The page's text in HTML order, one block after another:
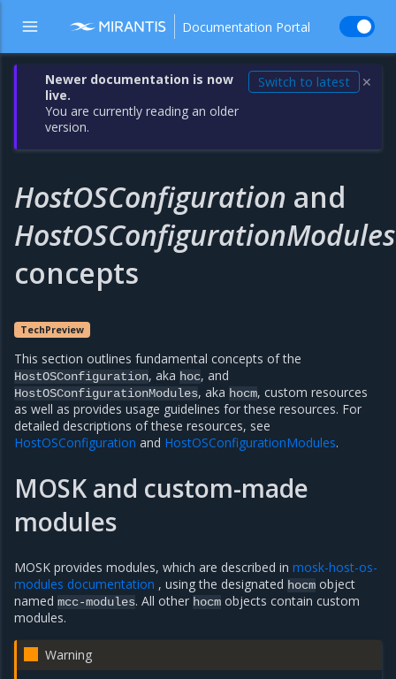
Documentation Portal
Newer documentation is now
live.
You are currently reading an older
version.
Switch to latest ✕
HostOSConfiguration and
HostOSConfigurationModules
concepts
TechPreview
This section outlines fundamental concepts of the
HostOSConfiguration, aka hoc, and
HostOSConfigurationModules, aka hocm, custom resources
as well as provides usage guidelines for these resources. For
detailed descriptions of these resources, see
HostOSConfiguration and HostOSConfigurationModules.
MOSK and custom-made
modules
MOSK provides modules, which are described in mosk-host-os-
modules documentation , using the designated hocm object
named mcc-modules. All other hocm objects contain custom
modules.
Warning